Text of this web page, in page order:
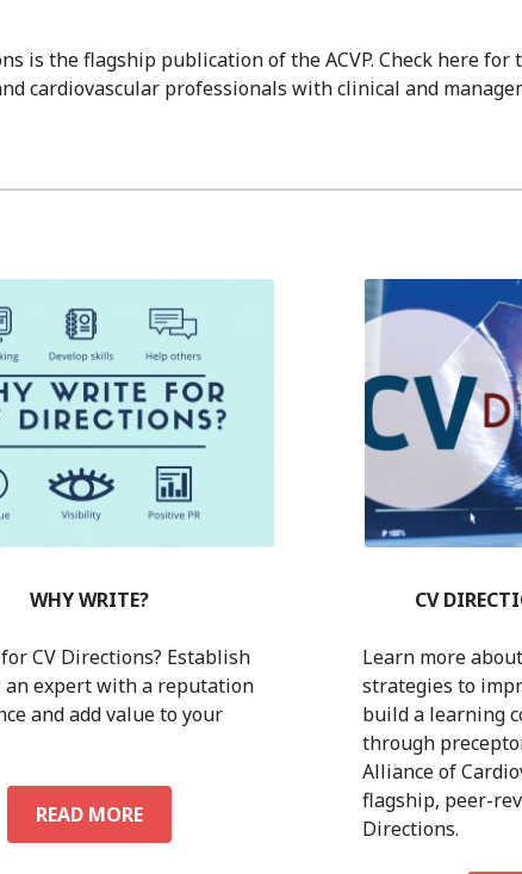
is the flagship publication of the ACVP. Check here
cardiovascular professionals with clinical and
WHY WRITE?
CV Directions? Establish
an expert with a reputation
and add value to your
READ MOREWHY
WRITE?
CV
Learn more
strategies to
build a learning
through
Alliance of
flagship, peer-
Directions.